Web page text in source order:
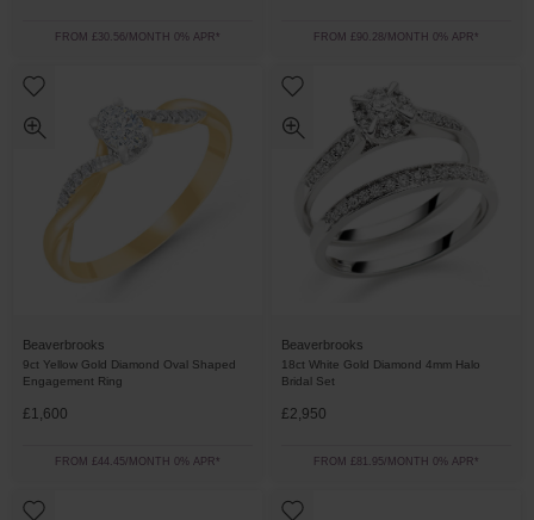
FROM £30.56/MONTH 0% APR* FROM £90.28/MONTH 0% APR*
Beaverbrooks
9ct Yellow Gold Diamond Oval Shaped
Engagement Ring
£1,600
FROM £44.45/MONTH 0% APR*
Beaverbrooks
18ct White Gold Diamond 4mm Halo
Bridal Set
£2,950
FROM £81.95/MONTH 0% APR*